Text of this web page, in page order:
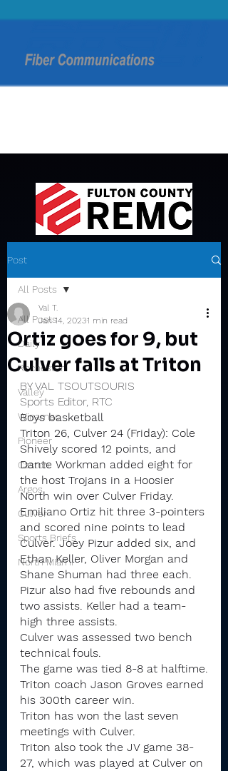
Post
All Posts
Daily
Rochester
Valley
Winamac
Pioneer
Caston
Argos
Culver
Sports Briefs
North Miami
All Posts
Ortiz goes for 9, but
Culver falls at Triton
Val T.
Jan 14, 20231 min read
BY VAL TSOUTSOURIS
Sports Editor, RTC
Boys basketball
Triton 26, Culver 24 (Friday): Cole
Shively scored 12 points, and
Dante Workman added eight for
the host Trojans in a Hoosier
North win over Culver Friday.
Emiliano Ortiz hit three 3-pointers
and scored nine points to lead
Culver. Joey Pizur added six, and
Ethan Keller, Oliver Morgan and
Shane Shuman had three each.
Pizur also had five rebounds and
two assists. Keller had a team-
high three assists.
Culver was assessed two bench
technical fouls.
The game was tied 8-8 at halftime.
Triton coach Jason Groves earned
his 300th career win.
Triton has won the last seven
meetings with Culver.
Triton also took the JV game 38-
27, which was played at Culver on